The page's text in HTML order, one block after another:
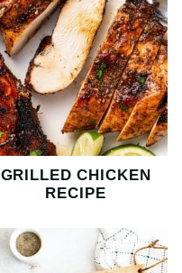
GRILLED CHICKEN
RECIPE